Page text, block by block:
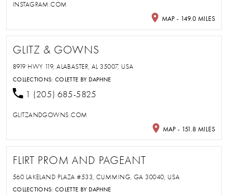
INSTAGRAM.COM
MAP - 149.0 MILES
GLITZ & GOWNS
8919 HWY 119, ALABASTER, AL 35007, USA
COLLECTIONS:COLETTE BY DAPHNE
1 (205) 685-5825
GLITZANDGOWNS.COM
MAP - 151.8 MILES
FLIRT PROM AND PAGEANT
560 LAKELAND PLAZA #533, CUMMING, GA 30040, USA
COLLECTIONS:COLETTE BY DAPHNE